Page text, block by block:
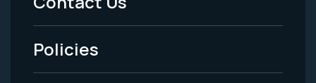
-
Legal
Policies